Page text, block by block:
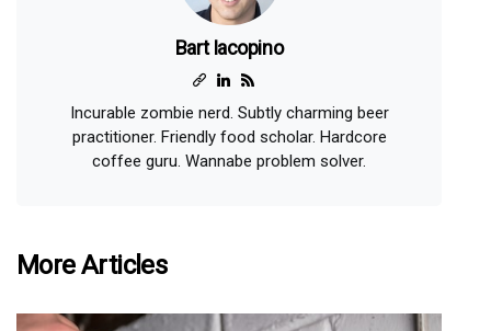
Bart Iacopino
Incurable zombie nerd. Subtly charming beer
practitioner. Friendly food scholar. Hardcore
coffee guru. Wannabe problem solver.
More Articles